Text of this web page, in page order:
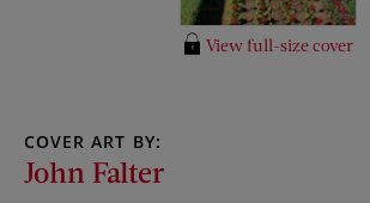
View full-size cover
COVER ART BY:
John Falter